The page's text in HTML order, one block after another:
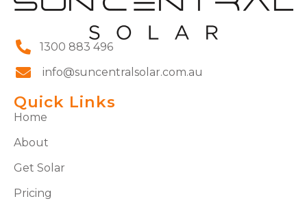
1300 883 496
info@suncentralsolar.com.au
Quick Links
Home
About
Get Solar
Pricing